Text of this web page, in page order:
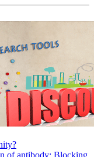
of antibody: Blocking